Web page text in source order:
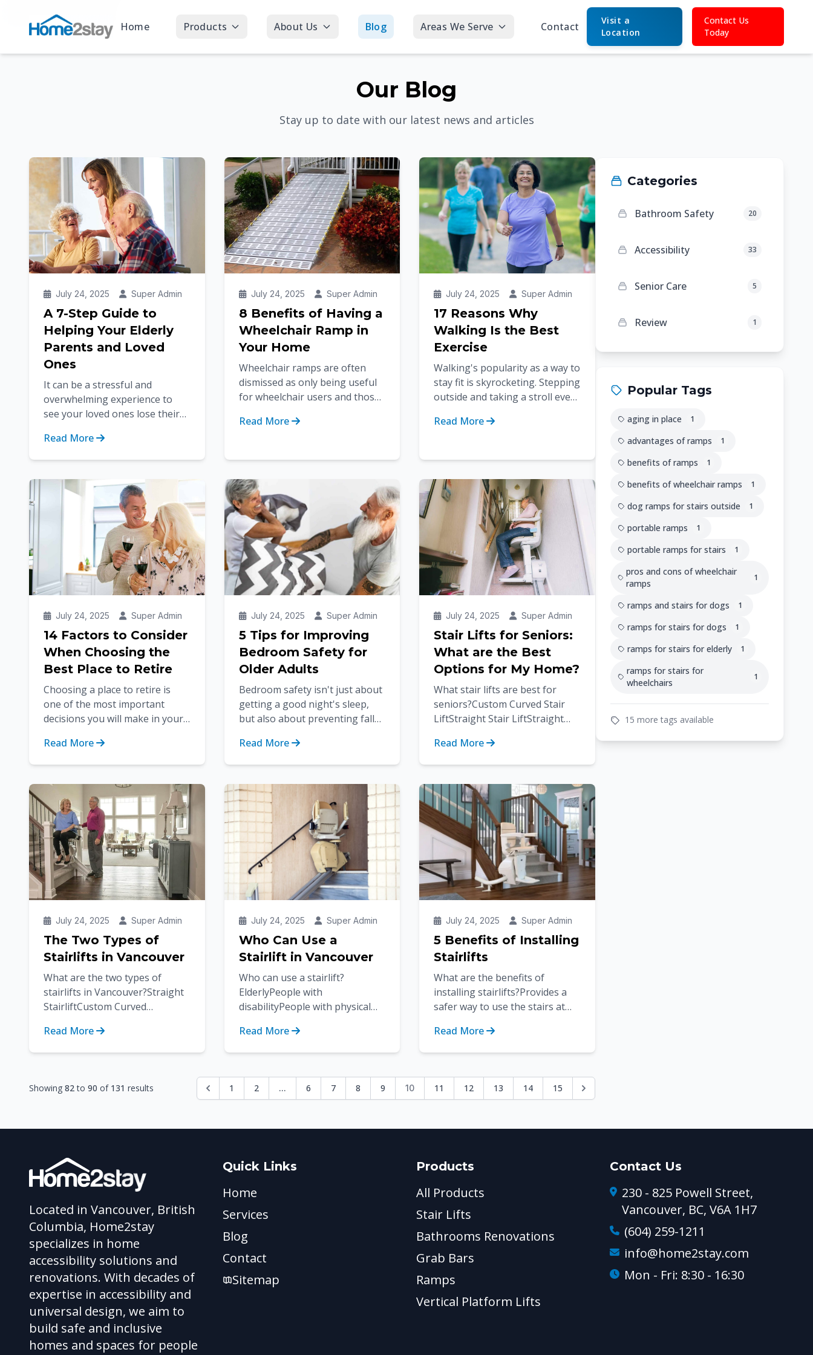
Home Products About Us Blog Areas We Serve Contact
Visit a
Location
Contact Us
Today
Our Blog
Stay up to date with our latest news and articles
July 24, 2025 Super Admin
A 7-Step Guide to
Helping Your Elderly
Parents and Loved
Ones
It can be a stressful and
overwhelming experience to
see your loved ones lose their
to health problems or
disabilities. A...
Read More
July 24, 2025 Super Admin
8 Benefits of Having a
Wheelchair Ramp in
Your Home
Wheelchair ramps are often
dismissed as only being useful
for wheelchair users and those
benefits of having wheelchair...
Read More
July 24, 2025 Super Admin
17 Reasons Why
Walking Is the Best
Exercise
Walking's popularity as a way to
stay fit is skyrocketing. Stepping
outside and taking a stroll even
calories, improves ca...
Read More
July 24, 2025 Super Admin
14 Factors to Consider
When Choosing the
Best Place to Retire
Choosing a place to retire is
one of the most important
decisions you will make in your
for the perfect retirement l...
Read More
July 24, 2025 Super Admin
5 Tips for Improving
Bedroom Safety for
Older Adults
Bedroom safety isn't just about
getting a good night's sleep,
but also about preventing falls
for seniors). Older adults a...
Read More
July 24, 2025 Super Admin
Stair Lifts for Seniors:
What are the Best
Options for My Home?
What stair lifts are best for
seniors?Custom Curved Stair
LiftStraight Stair LiftStraight
LiftMany changes happen as
we...
Read More
July 24, 2025 Super Admin
The Two Types of
Stairlifts in Vancouver
What are the two types of
stairlifts in Vancouver?Straight
StairliftCustom Curved
experience difficulty climbing
stairs,...
Read More
July 24, 2025 Super Admin
Who Can Use a
Stairlift in Vancouver
Who can use a stairlift?
ElderlyPeople with
disabilityPeople with physical
our mobility can become limited,
making it...
Read More
July 24, 2025 Super Admin
5 Benefits of Installing
Stairlifts
What are the benefits of
installing stairlifts?Provides a
safer way to use the stairs at
staircaseRegains your
freedom...
Read More
Showing 82to 90 of 131 results 1 2 ... 6 7 8 9 10 11 12 13 14 15
Categories
Bathroom Safety 20
Accessibility 33
Senior Care 5
Review 1
Popular Tags
aging in place 1
advantages of ramps 1
benefits of ramps 1
benefits of wheelchair ramps 1
dog ramps for stairs outside 1
portable ramps 1
portable ramps for stairs 1
pros and cons of wheelchair
ramps
1
ramps and stairs for dogs 1
ramps for stairs for dogs 1
ramps for stairs for elderly 1
ramps for stairs for
wheelchairs
1
15 more tags available
Located in Vancouver, British
Columbia, Home2stay
specializes in home
accessibility solutions and
renovations. With decades of
expertise in accessibility and
universal design, we aim to
build safe and inclusive
homes and spaces for people
Quick Links
Home
Services
Blog
Contact
Sitemap
Products
All Products
Stair Lifts
Bathrooms Renovations
Grab Bars
Ramps
Vertical Platform Lifts
Contact Us
230 - 825 Powell Street,
Vancouver, BC, V6A 1H7
(604) 259-1211
info@home2stay.com
Mon - Fri: 8:30 - 16:30